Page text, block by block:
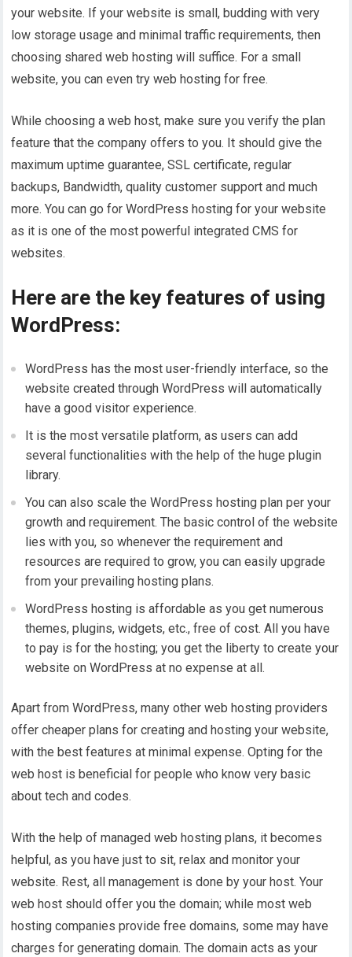
your website. If your website is small, budding with very
low storage usage and minimal traffic requirements, then
choosing shared web hosting will suffice. For a small
website, you can even try web hosting for free.
While choosing a web host, make sure you verify the plan
feature that the company offers to you. It should give the
maximum uptime guarantee, SSL certificate, regular
backups, Bandwidth, quality customer support and much
more. You can go for WordPress hosting for your website
as it is one of the most powerful integrated CMS for
websites.
Here are the key features of using
WordPress:
WordPress has the most user-friendly interface, so the
website created through WordPress will automatically
have a good visitor experience.
It is the most versatile platform, as users can add
several functionalities with the help of the huge plugin
library.
You can also scale the WordPress hosting plan per your
growth and requirement. The basic control of the website
lies with you, so whenever the requirement and
resources are required to grow, you can easily upgrade
from your prevailing hosting plans.
WordPress hosting is affordable as you get numerous
themes, plugins, widgets, etc., free of cost. All you have
to pay is for the hosting; you get the liberty to create your
website on WordPress at no expense at all.
Apart from WordPress, many other web hosting providers
offer cheaper plans for creating and hosting your website,
with the best features at minimal expense. Opting for the
web host is beneficial for people who know very basic
about tech and codes.
With the help of managed web hosting plans, it becomes
helpful, as you have just to sit, relax and monitor your
website. Rest, all management is done by your host. Your
web host should offer you the domain; while most web
hosting companies provide free domains, some may have
charges for generating domain. The domain acts as your